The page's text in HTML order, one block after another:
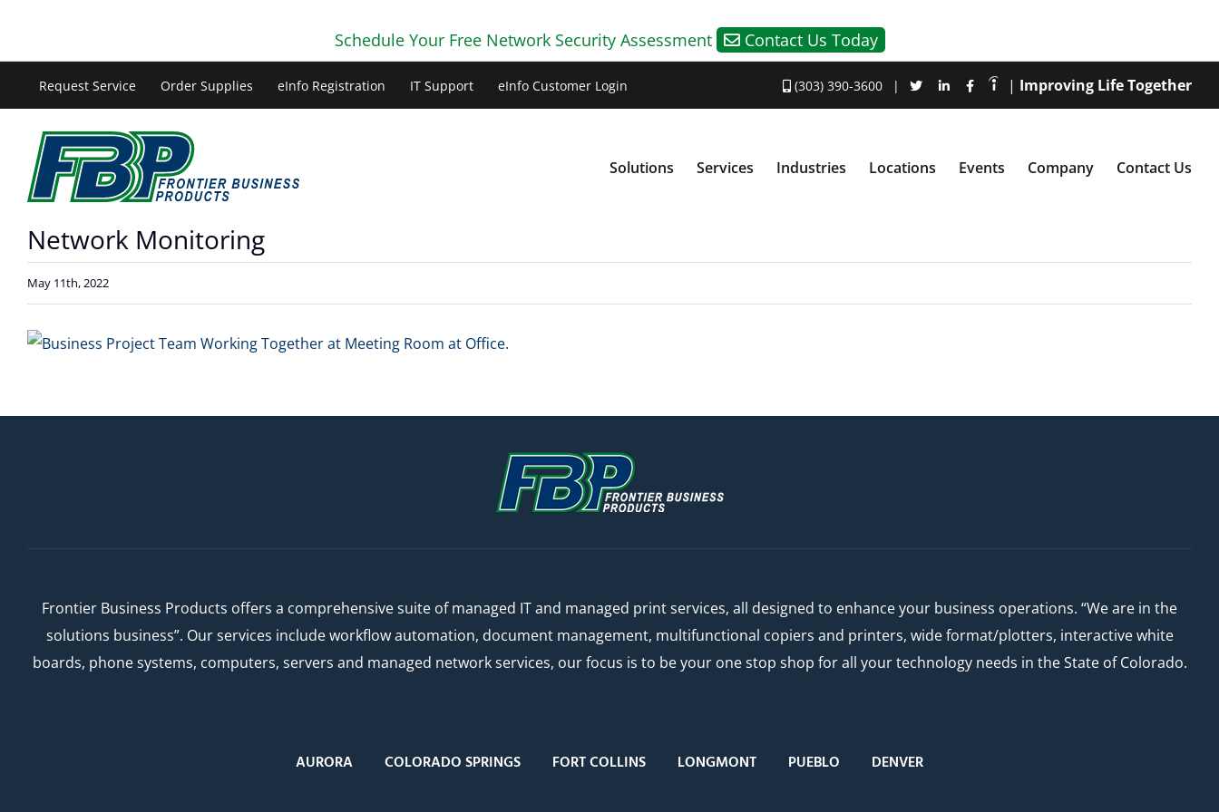
content
Schedule Your Free Network Security Assessment Contact Us Today
Request Service Order Supplies eInfo Registration IT Support eInfo Customer Login (303) 390-3600 | | Improving Life Together
Solutions Services Industries Locations Events Company Contact Us
Network Monitoring
May 11th, 2022
Frontier Business Products offers a comprehensive suite of managed IT and managed print services, all designed to enhance your business operations. “We are in the
solutions business”. Our services include workflow automation, document management, multifunctional copiers and printers, wide format/plotters, interactive white
boards, phone systems, computers, servers and managed network services, our focus is to be your one stop shop for all your technology needs in the State of Colorado.
AURORA COLORADO SPRINGS FORT COLLINS LONGMONT PUEBLO DENVER